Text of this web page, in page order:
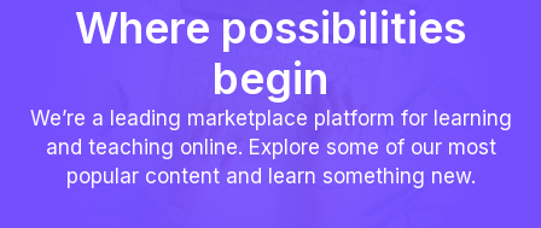
Where possibilities
begin
We’re a leading marketplace platform for learning
and teaching online. Explore some of our most
popular content and learn something new.